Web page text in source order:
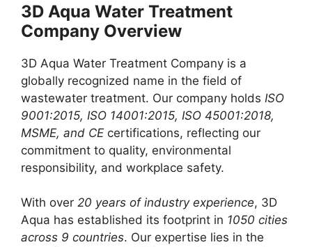
3D Aqua Water Treatment
Company Overview
3D Aqua Water Treatment Company is a
globally recognized name in the field of
wastewater treatment. Our company holds ISO
9001:2015, ISO 14001:2015, ISO 45001:2018,
MSME, and CE certifications, reflecting our
commitment to quality, environmental
responsibility, and workplace safety.
With over 20 years of industry experience, 3D
Aqua has established its footprint in 1050 cities
across 9 countries. Our expertise lies in the